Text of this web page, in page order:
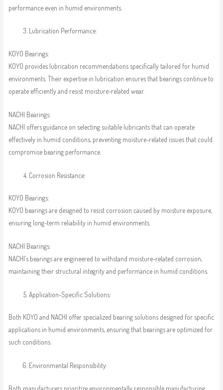
performance even in humid environments.
Lubrication Performance:
KOYO Bearings:
KOYO provides lubrication recommendations specifically tailored for humid
environments. Their expertise in lubrication ensures that bearings continue to
operate efficiently and resist moisture-related wear.
NACHI Bearings:
NACHI offers guidance on selecting suitable lubricants that can operate
effectively in humid conditions, preventing moisture-related issues that could
compromise bearing performance.
Corrosion Resistance:
KOYO Bearings:
KOYO bearings are designed to resist corrosion caused by moisture exposure,
ensuring long-term reliability in humid environments.
NACHI Bearings:
NACHI’s bearings are engineered to withstand moisture-related corrosion,
maintaining their structural integrity and performance in humid conditions.
Application-Specific Solutions:
Both KOYO and NACHI offer specialized bearing solutions designed for specific
applications in humid environments, ensuring that bearings are optimized for
such conditions.
Environmental Responsibility:
Both manufacturers prioritize environmentally responsible manufacturing